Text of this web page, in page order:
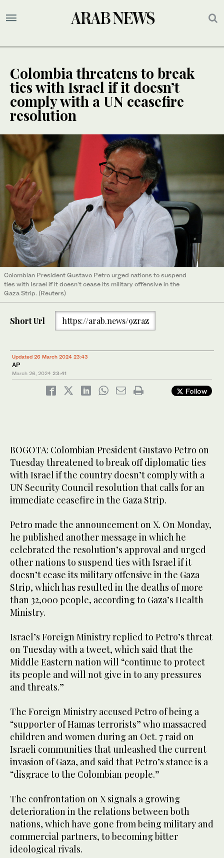
Colombia threatens to break
ties with Israel if it doesn’t
comply with a UN ceasefire
resolution
Colombian President Gustavo Petro urged nations to suspend
ties with Israel if it doesn’t cease its military offensive in the
Gaza Strip. (Reuters)
Short Url https://arab.news/9zraz
Updated 26 March 2024 23:43
AP
March 26, 2024 23:41
Follow
BOGOTA: Colombian President Gustavo Petro on
Tuesday threatened to break off diplomatic ties
with Israel if the country doesn’t comply with a
UN Security Council resolution that calls for an
immediate ceasefire in the Gaza Strip.
Petro made the announcement on X. On Monday,
he published another message in which he
celebrated the resolution’s approval and urged
other nations to suspend ties with Israel if it
doesn’t cease its military offensive in the Gaza
Strip, which has resulted in the deaths of more
than 32,000 people, according to Gaza’s Health
Ministry.
Israel’s Foreign Ministry replied to Petro’s threat
on Tuesday with a tweet, which said that the
Middle Eastern nation will “continue to protect
its people and will not give in to any pressures
and threats.”
The Foreign Ministry accused Petro of being a
“supporter of Hamas terrorists” who massacred
children and women during an Oct. 7 raid on
Israeli communities that unleashed the current
invasion of Gaza, and said that Petro’s stance is a
“disgrace to the Colombian people.”
The confrontation on X signals a growing
deterioration in the relations between both
nations, which have gone from being military and
commercial partners, to becoming bitter
ideological rivals.